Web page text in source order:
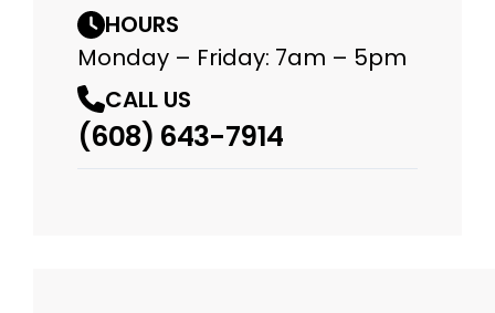
HOURS
Monday – Friday: 7am – 5pm
CALL US
(608) 643-7914